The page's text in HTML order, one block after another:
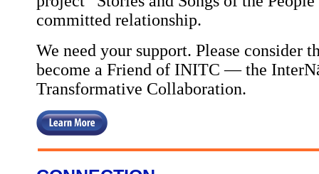
committed relationship.
We need your support. Please consider
become a Friend of INITC — the
Transformative Collaboration.